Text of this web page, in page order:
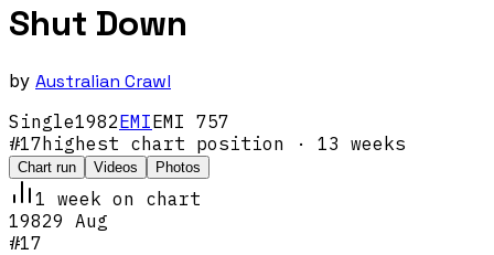
Shut Down
by Australian Crawl
Single1982EMIEMI 757
#17highest chart position · 13 weeks
Chart run Videos Photos
1 week on chart
19829 Aug
#17